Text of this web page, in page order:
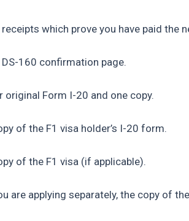
receipts which prove you have paid the
DS-160 confirmation page.
original Form I-20 and one copy.
of the F1 visa holder’s I-20 form.
of the F1 visa (if applicable).
are applying separately, the copy of